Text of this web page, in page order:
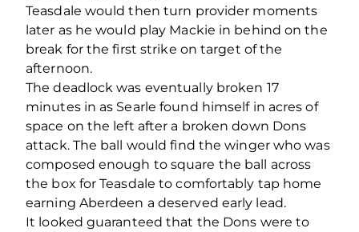
Teasdale would then turn provider moments
later as he would play Mackie in behind on the
break for the first strike on target of the
afternoon.
The deadlock was eventually broken 17
minutes in as Searle found himself in acres of
space on the left after a broken down Dons
attack. The ball would find the winger who was
composed enough to square the ball across
the box for Teasdale to comfortably tap home
earning Aberdeen a deserved early lead.
It looked guaranteed that the Dons were to